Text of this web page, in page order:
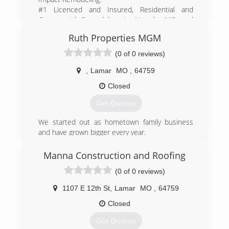
#1 Licenced and Insured, Residential and
Commercial Remodelers in Nevada, MO and
(417) 684-0790
Ruth Properties MGM
(0 of 0 reviews)
Lamar MO
64759
Closed
Get Quotes
We started out as hometown family business
and have grown bigger every year.
Target, and new home builds
(417) 660-9101
ruthpropertiesmgmllc.business.site
Manna Construction and Roofing
(0 of 0 reviews)
1107 E 12th St, Lamar MO
64759
Closed
Get Quotes